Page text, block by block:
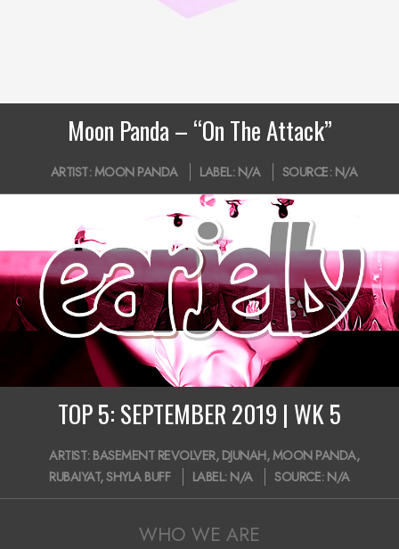
Moon Panda – “On The Attack”
ARTIST:MOON PANDA LABEL: N/A SOURCE: N/A
TOP 5: SEPTEMBER 2019 | WK 5
29
ARTIST: BASEMENT REVOLVER, DJUNAH,MOON PANDA,
RUBAIYAT,SHYLA BUFF LABEL: N/A SOURCE: N/A
WHO WE ARE